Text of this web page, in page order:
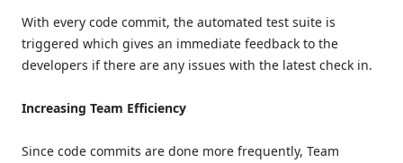
With every code commit, the automated test suite is
triggered which gives an immediate feedback to the
developers if there are any issues with the latest check in.
Increasing Team Efficiency
Since code commits are done more frequently, Team